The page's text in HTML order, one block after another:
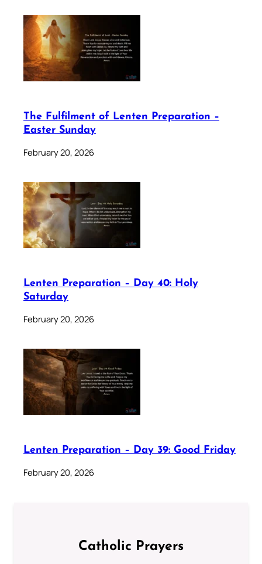
The Fulfilment of Lenten Preparation –
Easter Sunday
February 20, 2026
Lenten Preparation – Day 40: Holy
Saturday
February 20, 2026
Lenten Preparation – Day 39: Good Friday
February 20, 2026
Catholic Prayers